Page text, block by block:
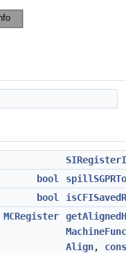
bool
bool
MCRegister
Align,